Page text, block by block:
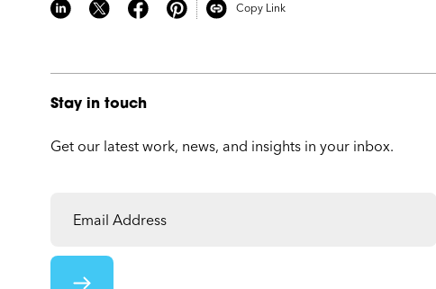
Copy Link
Stay in touch
Get our latest work, news, and insights in your inbox.